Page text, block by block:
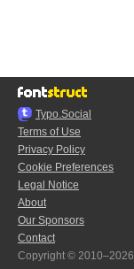
Typo.Social
Terms of Use
Privacy Policy
Cookie Preferences
Legal Notice
About
Our Sponsors
Contact
Copyright © 2010–2026